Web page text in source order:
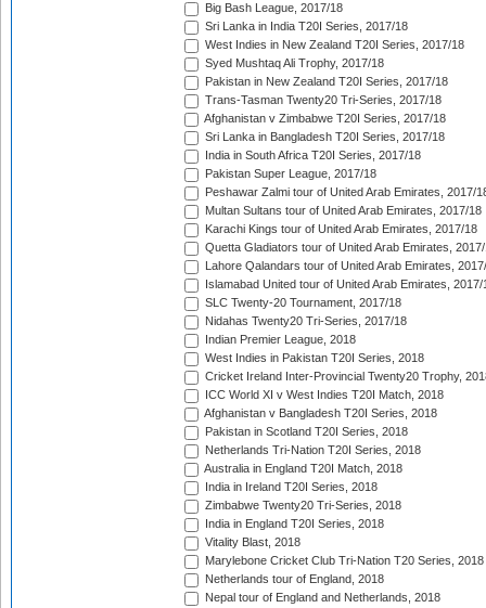
Big Bash League, 2017/18
Sri Lanka in India T20I Series, 2017/18
West Indies in New Zealand T20I Series, 2017/18
Syed Mushtaq Ali Trophy, 2017/18
Pakistan in New Zealand T20I Series, 2017/18
Trans-Tasman Twenty20 Tri-Series, 2017/18
Afghanistan v Zimbabwe T20I Series, 2017/18
Sri Lanka in Bangladesh T20I Series, 2017/18
India in South Africa T20I Series, 2017/18
Pakistan Super League, 2017/18
Peshawar Zalmi tour of United Arab Emirates, 2017/
Multan Sultans tour of United Arab Emirates, 2017/18
Karachi Kings tour of United Arab Emirates, 2017/18
Quetta Gladiators tour of United Arab Emirates,
Lahore Qalandars tour of United Arab Emirates,
Islamabad United tour of United Arab Emirates, 2017/
SLC Twenty-20 Tournament, 2017/18
Nidahas Twenty20 Tri-Series, 2017/18
Indian Premier League, 2018
West Indies in Pakistan T20I Series, 2018
Cricket Ireland Inter-Provincial Twenty20 Trophy,
ICC World XI v West Indies T20I Match, 2018
Afghanistan v Bangladesh T20I Series, 2018
Pakistan in Scotland T20I Series, 2018
Netherlands Tri-Nation T20I Series, 2018
Australia in England T20I Match, 2018
India in Ireland T20I Series, 2018
Zimbabwe Twenty20 Tri-Series, 2018
India in England T20I Series, 2018
Vitality Blast, 2018
Marylebone Cricket Club Tri-Nation T20 Series, 2018
Netherlands tour of England, 2018
Nepal tour of England and Netherlands, 2018